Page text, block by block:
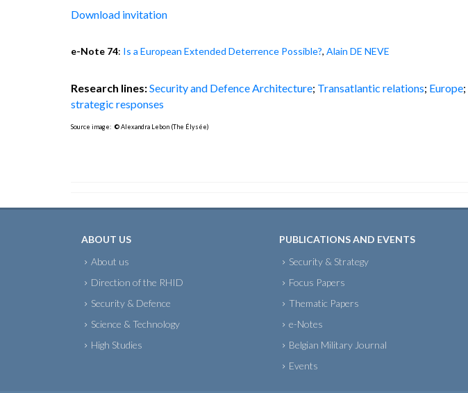
Download invitation
e-Note 74: Is a European Extended Deterrence Possible?, Alain DE NEVE
Research lines:Security and Defence Architecture; Transatlantic relations; Europe;
strategic responses
Source image: ©Alexandra Lebon (The Élysée)
ABOUT US
About us
Direction of the RHID
Security & Defence
Science & Technology
High Studies
PUBLICATIONS AND EVENTS
Security & Strategy
Focus Papers
Thematic Papers
e-Notes
Belgian Military Journal
Events